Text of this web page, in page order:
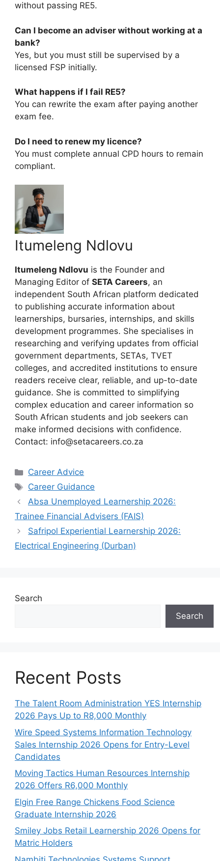
without passing RE5.
Can I become an adviser without working at a
bank?
Yes, but you must still be supervised by a
licensed FSP initially.
What happens if I fail RE5?
You can rewrite the exam after paying another
exam fee.
Do I need to renew my licence?
You must complete annual CPD hours to remain
compliant.
Itumeleng Ndlovu
Itumeleng Ndlovu is the Founder and
Managing Editor of SETA Careers, an
independent South African platform dedicated
to publishing accurate information about
learnerships, bursaries, internships, and skills
development programmes. She specialises in
researching and verifying updates from official
government departments, SETAs, TVET
colleges, and accredited institutions to ensure
readers receive clear, reliable, and up-to-date
guidance. She is committed to simplifying
complex education and career information so
South African students and job seekers can
make informed decisions with confidence.
Contact: info@setacareers.co.za
Categories
Career Advice
Tags
Career Guidance
Absa Unemployed Learnership 2026:
Trainee Financial Advisers (FAIS)
Safripol Experiential Learnership 2026:
Electrical Engineering (Durban)
Search
Search
Recent Posts
The Talent Room Administration YES Internship
2026 Pays Up to R8,000 Monthly
Wire Speed Systems Information Technology
Sales Internship 2026 Opens for Entry-Level
Candidates
Moving Tactics Human Resources Internship
2026 Offers R6,000 Monthly
Elgin Free Range Chickens Food Science
Graduate Internship 2026
Smiley Jobs Retail Learnership 2026 Opens for
Matric Holders